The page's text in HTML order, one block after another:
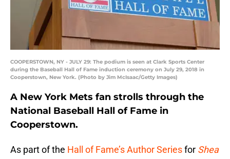
COOPERSTOWN, NY - JULY 29: The podium is seen at Clark Sports Center
during the Baseball Hall of Fame induction ceremony on July 29, 2018 in
Cooperstown, New York. (Photo by Jim McIsaac/Getty Images)
A New York Mets fan strolls through the
National Baseball Hall of Fame in
Cooperstown.
As part of the Hall of Fame’s Author Seriesfor Shea